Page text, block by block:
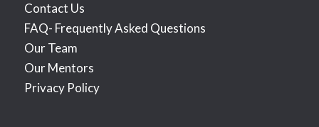
Contact Us
FAQ- Frequently Asked Questions
Our Team
Our Mentors
Privacy Policy